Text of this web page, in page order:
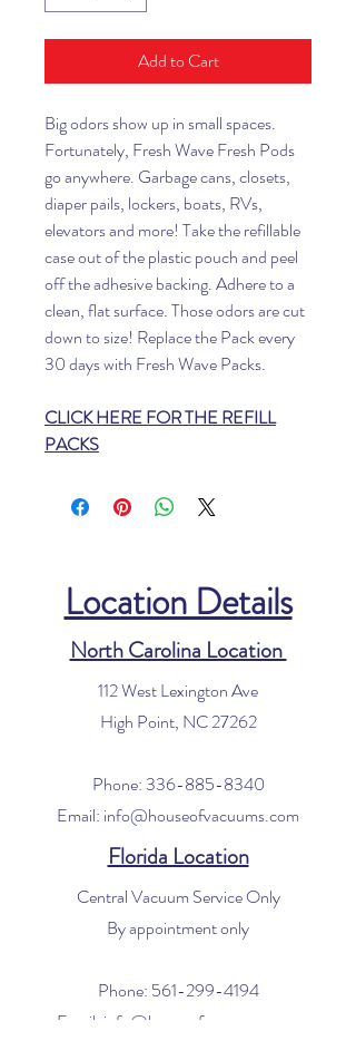
Add to Cart
Big odors show up in small spaces.
Fortunately, Fresh Wave Fresh Pods
go anywhere. Garbage cans, closets,
diaper pails, lockers, boats, RVs,
elevators and more! Take the refillable
case out of the plastic pouch and peel
off the adhesive backing. Adhere to a
clean, flat surface. Those odors are cut
down to size! Replace the Pack every
30 days with Fresh Wave Packs.
CLICK HERE FOR THE REFILL
PACKS
Location Details
North Carolina Location
112 West Lexington Ave
High Point, NC 27262
Phone: 336-885-8340
Email: info@houseofvacuums.com
Florida Location
Central Vacuum Service Only
By appointment only
Phone: 561-299-4194
Email: info@houseofvacuums.com